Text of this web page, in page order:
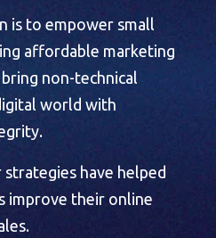
is to empower small
affordable marketing
non-technical
world with
strategies have helped
improve their online